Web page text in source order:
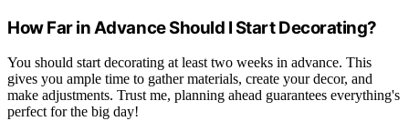
How Far in Advance Should I Start Decorating?
You should start decorating at least two weeks in advance. This
gives you ample time to gather materials, create your decor, and
make adjustments. Trust me, planning ahead guarantees everything's
perfect for the big day!